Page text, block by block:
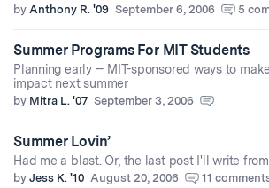
by Anthony R. '09 September 6, 2006 5
Summer Programs For MIT Students
Planning early -- MIT-sponsored ways to
impact next summer
by Mitra L. '07 September 3, 2006
Summer Lovin’
Had me a blast. Or, the last post I'll write
by Jess K. '10 August 20, 2006 11